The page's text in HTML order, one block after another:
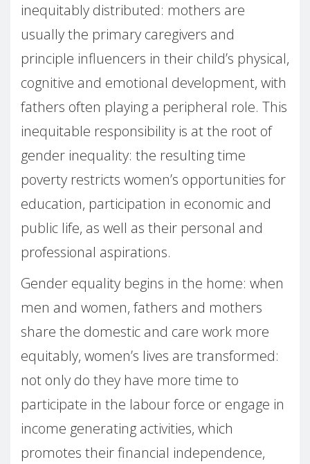
inequitably distributed: mothers are
usually the primary caregivers and
principle influencers in their child’s physical,
cognitive and emotional development, with
fathers often playing a peripheral role. This
inequitable responsibility is at the root of
gender inequality: the resulting time
poverty restricts women’s opportunities for
education, participation in economic and
public life, as well as their personal and
professional aspirations.
Gender equality begins in the home: when
men and women, fathers and mothers
share the domestic and care work more
equitably, women’s lives are transformed:
not only do they have more time to
participate in the labour force or engage in
income generating activities, which
promotes their financial independence,